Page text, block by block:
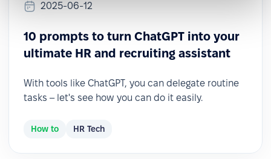
2025-06-12
10 prompts to turn ChatGPT into your
ultimate HR and recruiting assistant
With tools like ChatGPT, you can delegate routine
tasks – let's see how you can do it easily.
How to HR Tech